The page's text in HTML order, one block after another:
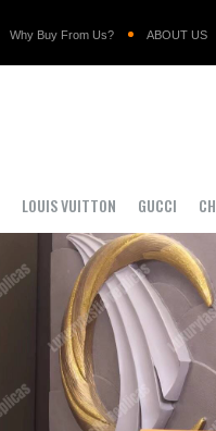
Why Buy From Us? ABOUT US
LOUIS VUITTON GUCCI